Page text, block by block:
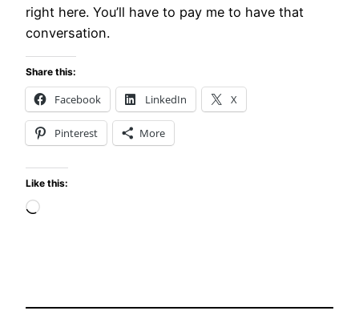
right here. You’ll have to pay me to have that
conversation.
Share this:
Facebook LinkedIn X
Pinterest More
Like this:
Loading…